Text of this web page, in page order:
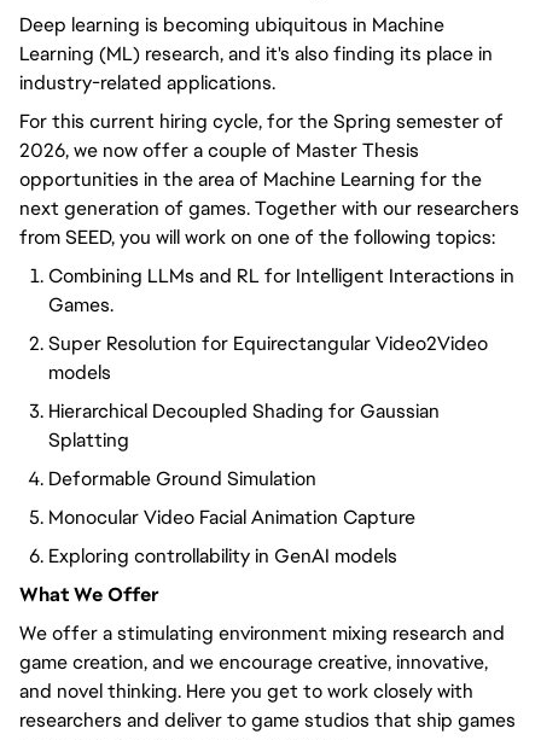
Deep learning is becoming ubiquitous in Machine
Learning (ML) research, and it's also finding its place in
industry-related applications.
For this current hiring cycle, for the Spring semester of
2026, we now offer a couple of Master Thesis
opportunities in the area of Machine Learning for the
next generation of games. Together with our researchers
from SEED, you will work on one of the following topics:
Combining LLMs and RL for Intelligent Interactions in
Games.
Super Resolution for Equirectangular Video2Video
models
Hierarchical Decoupled Shading for Gaussian
Splatting
Deformable Ground Simulation
Monocular Video Facial Animation Capture
Exploring controllability in GenAI models
What We Offer
We offer a stimulating environment mixing research and
game creation, and we encourage creative, innovative,
and novel thinking. Here you get to work closely with
researchers and deliver to game studios that ship games